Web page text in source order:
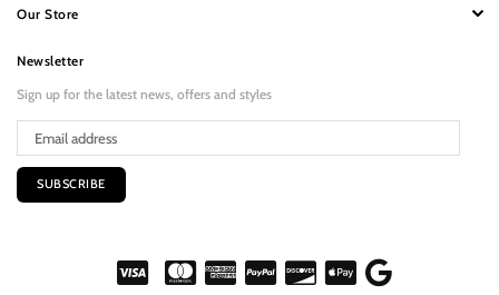
Our Store
Newsletter
Sign up for the latest news, offers and styles
SUBSCRIBE